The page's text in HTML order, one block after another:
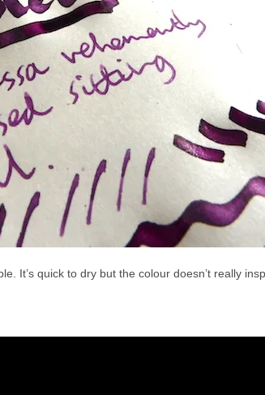
It’s quick to dry but the colour doesn’t really